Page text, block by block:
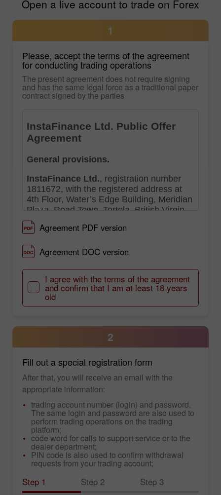
Open a live account to trade on Forex
1
Please, accept the terms of the agreement
for conducting trading operations
The present agreement does not require signing
and has the same legal force as a traditional paper
contract signed by the parties
Agreement PDF version
Agreement DOC version
I agree with the terms of the agreement
and confirm that I am at least 18 years
old
2
Fill out a special registration form
After that, you will receive an email with the
appropriate information:
trading account number (login) and password.
The same login and password are also used to
perform trading operations on the trading
platform;
code word for calls to support service or to the
dealer department;
PIN code is also used to confirm withdrawal
requests from your trading account;
Step 1 Step 2 Step 3